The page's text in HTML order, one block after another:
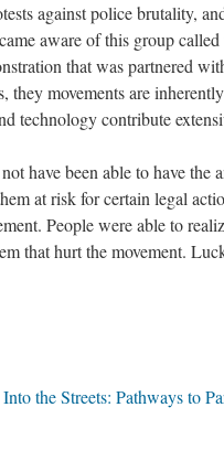
against police brutality,
aware of this group
that was partnered
they movements are
technology contribute
have been able to have the
at risk for certain legal
People were able to
that hurt the movement.
the Streets: Pathways to